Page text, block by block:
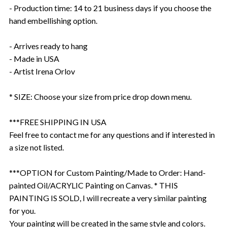
- Production time: 14 to 21 business days if you choose the
hand embellishing option.
- Arrives ready to hang
- Made in USA
- Artist Irena Orlov
* SIZE: Choose your size from price drop down menu.
***FREE SHIPPING IN USA
Feel free to contact me for any questions and if interested in
a size not listed.
***OPTION for Custom Painting/Made to Order: Hand-
painted Oil/ACRYLIC Painting on Canvas. * THIS
PAINTING IS SOLD, I will recreate a very similar painting
for you.
Your painting will be created in the same style and colors.